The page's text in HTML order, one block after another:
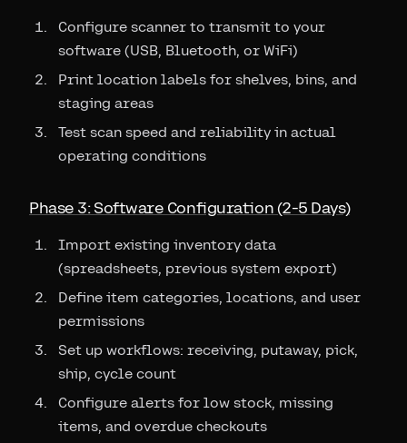
Configure scanner to transmit to your
software (USB, Bluetooth, or WiFi)
Print location labels for shelves, bins, and
staging areas
Test scan speed and reliability in actual
operating conditions
Phase 3: Software Configuration (2-5 Days)
Import existing inventory data
(spreadsheets, previous system export)
Define item categories, locations, and user
permissions
Set up workflows: receiving, putaway, pick,
ship, cycle count
Configure alerts for low stock, missing
items, and overdue checkouts